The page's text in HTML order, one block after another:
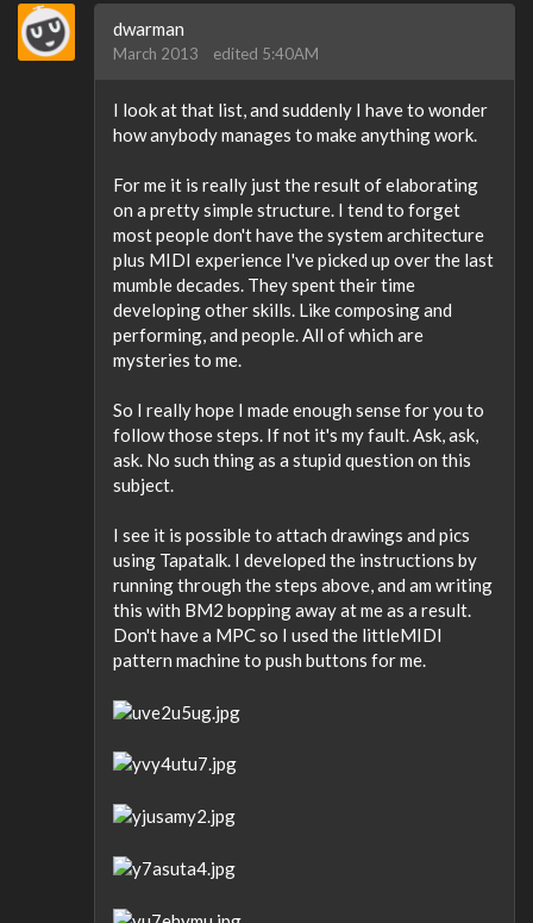
dwarman
March 2013 edited 5:40AM
I look at that list, and suddenly I have to wonder
how anybody manages to make anything work.
For me it is really just the result of elaborating
on a pretty simple structure. I tend to forget
most people don't have the system architecture
plus MIDI experience I've picked up over the last
mumble decades. They spent their time
developing other skills. Like composing and
performing, and people. All of which are
mysteries to me.
So I really hope I made enough sense for you to
follow those steps. If not it's my fault. Ask, ask,
ask. No such thing as a stupid question on this
subject.
I see it is possible to attach drawings and pics
using Tapatalk. I developed the instructions by
running through the steps above, and am writing
this with BM2 bopping away at me as a result.
Don't have a MPC so I used the littleMIDI
pattern machine to push buttons for me.